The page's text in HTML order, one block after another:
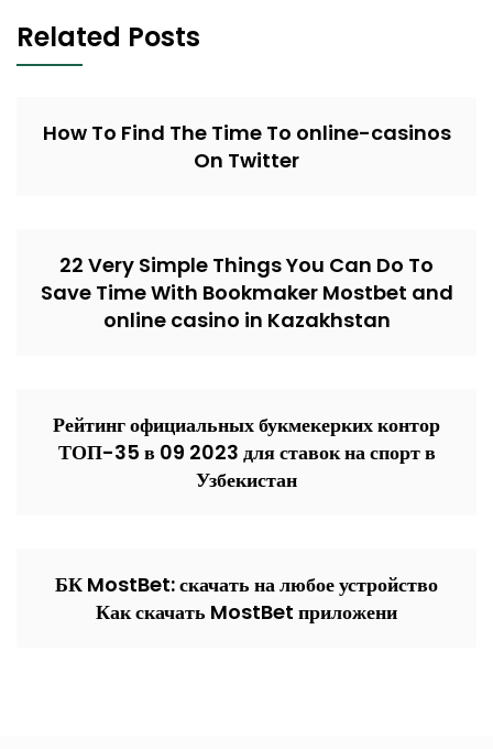
Related Posts
How To Find The Time To online-casinos
On Twitter
22 Very Simple Things You Can Do To
Save Time With Bookmaker Mostbet and
online casino in Kazakhstan
Рейтинг официальных букмекерких контор
ТОП-35 в 09 2023 для ставок на спорт в
Узбекистан
БК MostBet: скачать на любое устройство
Как скачать MostBet приложени